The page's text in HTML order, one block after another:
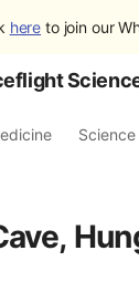
here to join our
Science